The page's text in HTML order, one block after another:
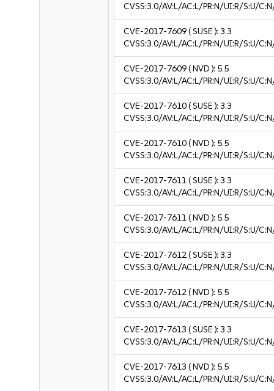
CVSS:3.0/AV:L/AC:L/PR:N/UI:R/S:U/
CVE-2017-7609( SUSE ):3.3
CVSS:3.0/AV:L/AC:L/PR:N/UI:R/S:U/
CVE-2017-7609( NVD ): 5.5
CVSS:3.0/AV:L/AC:L/PR:N/UI:R/S:U/
CVE-2017-7610( SUSE ):3.3
CVSS:3.0/AV:L/AC:L/PR:N/UI:R/S:U/
CVE-2017-7610( NVD ): 5.5
CVSS:3.0/AV:L/AC:L/PR:N/UI:R/S:U/
CVE-2017-7611( SUSE ):3.3
CVSS:3.0/AV:L/AC:L/PR:N/UI:R/S:U/
CVE-2017-7611( NVD ): 5.5
CVSS:3.0/AV:L/AC:L/PR:N/UI:R/S:U/
CVE-2017-7612( SUSE ):3.3
CVSS:3.0/AV:L/AC:L/PR:N/UI:R/S:U/
CVE-2017-7612( NVD ): 5.5
CVSS:3.0/AV:L/AC:L/PR:N/UI:R/S:U/
CVE-2017-7613 ( SUSE ):3.3
CVSS:3.0/AV:L/AC:L/PR:N/UI:R/S:U/
CVE-2017-7613 ( NVD ): 5.5
CVSS:3.0/AV:L/AC:L/PR:N/UI:R/S:U/